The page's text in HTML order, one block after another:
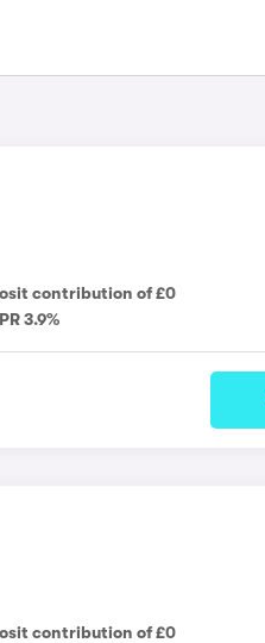
contribution of £0
3.9%
contribution of £0